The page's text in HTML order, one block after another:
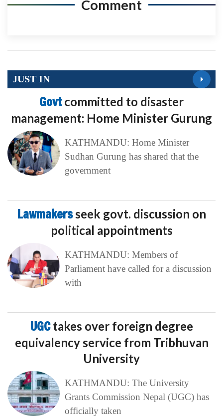
Comment
JUST IN
Govtcommitted to disaster
management: Home Minister Gurung
KATHMANDU: Home Minister
Sudhan Gurung has shared that the
government
Lawmakersseek govt. discussion on
political appointments
KATHMANDU: Members of
Parliament have called for a discussion
with
UGCtakes over foreign degree
equivalency service from Tribhuvan
University
KATHMANDU: The University
Grants Commission Nepal (UGC) has
officially taken